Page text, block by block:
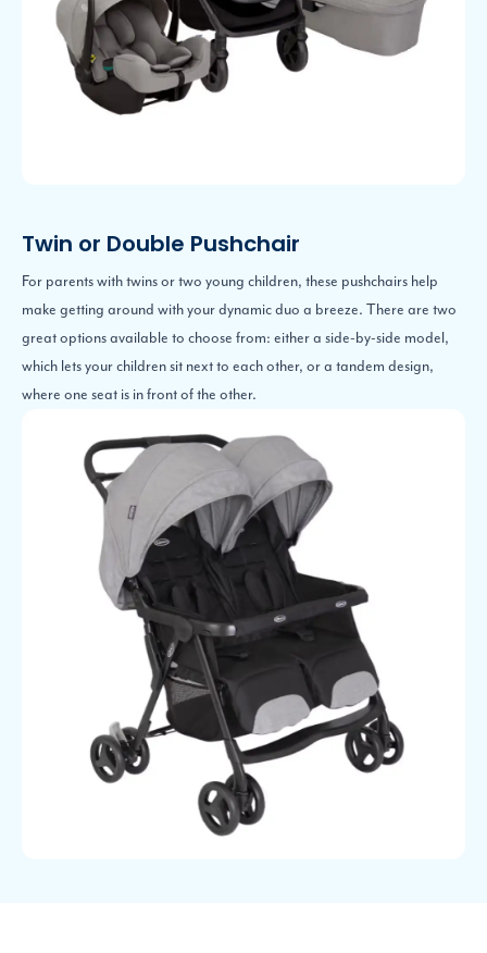
Twin or Double Pushchair
For parents with twins or two young children, these pushchairs help
make getting around with your dynamic duo a breeze. There are two
great options available to choose from: either a side-by-side model,
which lets your children sit next to each other, or a tandem design,
where one seat is in front of the other.